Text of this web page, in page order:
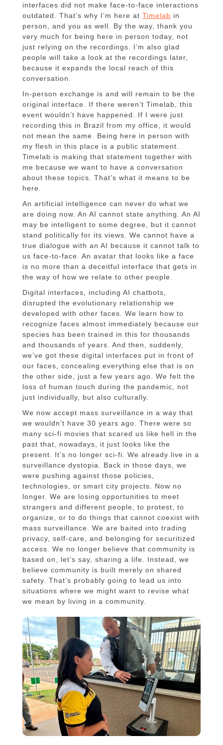
interfaces did not make face-to-face interactions
outdated. That’s why I’m here at Timelab in
person, and you as well. By the way, thank you
very much for being here in person today, not
just relying on the recordings. I’m also glad
people will take a look at the recordings later,
because it expands the local reach of this
conversation.
In-person exchange is and will remain to be the
original interface. If there weren’t Timelab, this
event wouldn’t have happened. If I were just
recording this in Brazil from my office, it would
not mean the same. Being here in person with
my flesh in this place is a public statement.
Timelab is making that statement together with
me because we want to have a conversation
about these topics. That’s what it means to be
here.
An artificial intelligence can never do what we
are doing now. An AI cannot state anything. An AI
may be intelligent to some degree, but it cannot
stand politically for its views. We cannot have a
true dialogue with an AI because it cannot talk to
us face-to-face. An avatar that looks like a face
is no more than a deceitful interface that gets in
the way of how we relate to other people.
Digital interfaces, including AI chatbots,
disrupted the evolutionary relationship we
developed with other faces. We learn how to
recognize faces almost immediately because our
species has been trained in this for thousands
and thousands of years. And then, suddenly,
we’ve got these digital interfaces put in front of
our faces, concealing everything else that is on
the other side, just a few years ago. We felt the
loss of human touch during the pandemic, not
just individually, but also culturally.
We now accept mass surveillance in a way that
we wouldn’t have 30 years ago. There were so
many sci-fi movies that scared us like hell in the
past that, nowadays, it just looks like the
present. It’s no longer sci-fi. We already live in a
surveillance dystopia. Back in those days, we
were pushing against those policies,
technologies, or smart city projects. Now no
longer. We are losing opportunities to meet
strangers and different people, to protest, to
organize, or to do things that cannot coexist with
mass surveillance. We are baited into trading
privacy, self-care, and belonging for securitized
access. We no longer believe that community is
based on, let’s say, sharing a life. Instead, we
believe community is built merely on shared
safety. That’s probably going to lead us into
situations where we might want to revise what
we mean by living in a community.